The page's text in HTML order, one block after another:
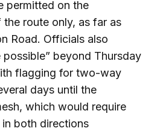
permitted on the
route only, as far as
Road. Officials also
beyond Thursday
flagging for two-way
days until the
which would require
both directions